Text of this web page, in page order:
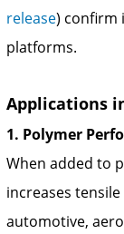
release) confirm
platforms.
Applications
1. Polymer
When added to
increases
automotive,